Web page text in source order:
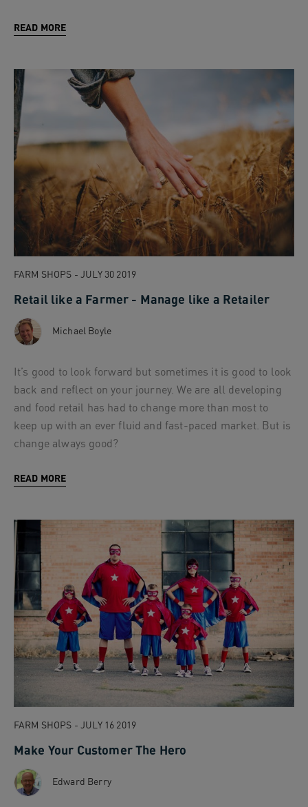
READ MORE
FARM SHOPS - JULY 30 2019
Retail like a Farmer - Manage like a Retailer
Michael Boyle
It’s good to look forward but sometimes it is good to look
back and reflect on your journey. We are all developing
and food retail has had to change more than most to
keep up with an ever fluid and fast-paced market. But is
change always good?
READ MORE
FARM SHOPS - JULY 16 2019
Make Your Customer The Hero
Edward Berry